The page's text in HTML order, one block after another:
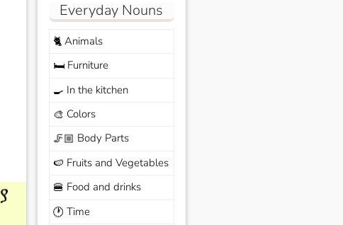
Everyday Nouns
🐈Animals
🛏️Furniture
🍳 In the kitchen
🎨 Colors
🦵🏼 Body Parts
🍉 Fruits and Vegetables
🍔 Food and drinks
🕐 Time